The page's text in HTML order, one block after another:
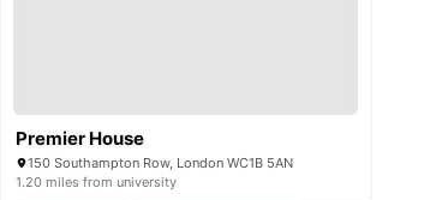
Premier House
150 Southampton Row, London WC1B 5AN
1.20 miles from university